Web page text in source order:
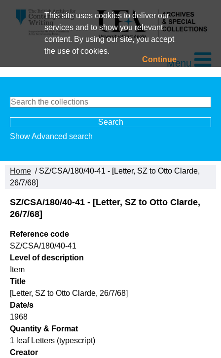
This site uses cookies to deliver our
services and to show you relevant
content. By using our site, you accept
the use of cookies.
ContinueMenu
Show Advanced search
Home / SZ/CSA/180/40-41 - [Letter, SZ to Otto Clarde,
26/7/68]
SZ/CSA/180/40-41 - [Letter, SZ to Otto Clarde,
26/7/68]
Reference code
SZ/CSA/180/40-41
Level of description
Item
Title
[Letter, SZ to Otto Clarde, 26/7/68]
Date/s
1968
Quantity & Format
1 leaf Letters (typescript)
Creator